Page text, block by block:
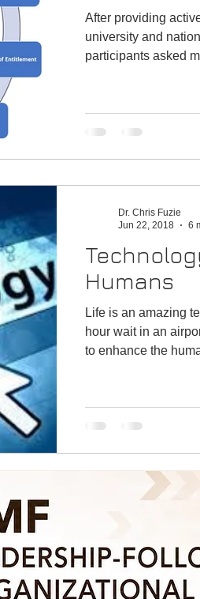
After providing
university and
participants asked
Technology: A
Humans
Life is an amazing teacher. It taught me a
hour wait in an
to enhance the
Dr. Chris Fuzie
Jun 22, 2018
6